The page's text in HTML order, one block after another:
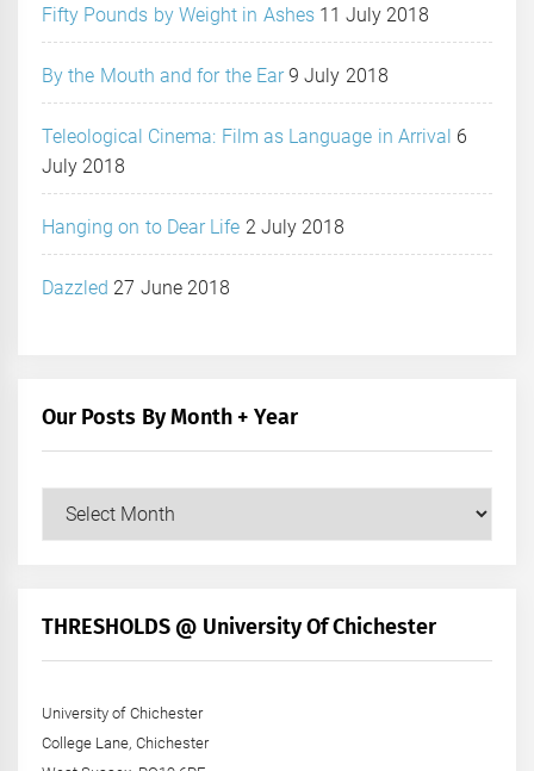
Fifty Pounds by Weight in Ashes 11 July 2018
By the Mouth and for the Ear 9 July 2018
Teleological Cinema: Film as Language in Arrival 6
July 2018
Hanging on to Dear Life 2 July 2018
Dazzled 27 June 2018
Our Posts By Month + Year
+
THRESHOLDS @ University Of Chichester
University of Chichester
College Lane, Chichester